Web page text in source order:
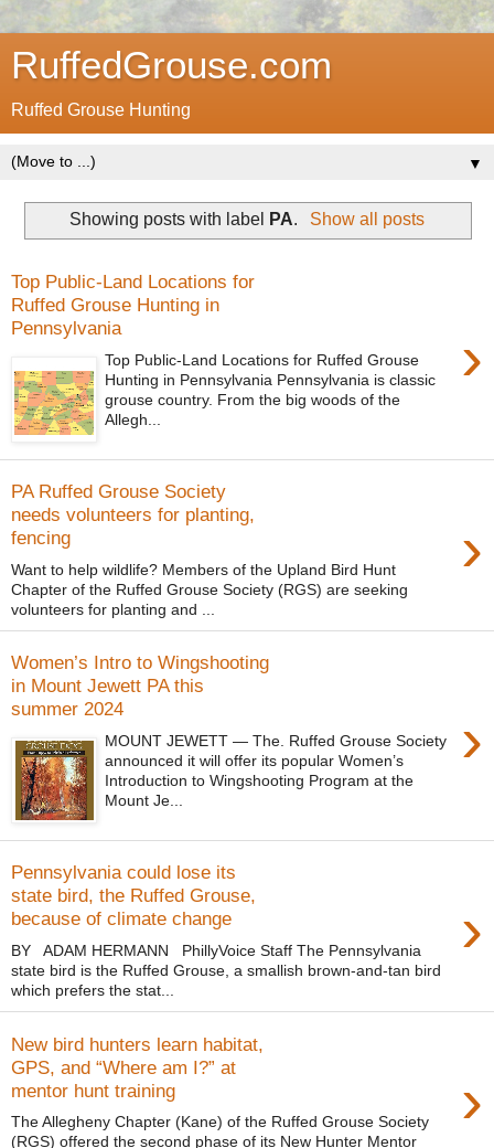
RuffedGrouse.com
Ruffed Grouse Hunting
▼
Showing posts with label PA. Show all posts
Top Public-Land Locations for
Ruffed Grouse Hunting in
Pennsylvania
›
Top Public-Land Locations for Ruffed Grouse
Hunting in Pennsylvania Pennsylvania is classic
grouse country. From the big woods of the
Allegh...
PA Ruffed Grouse Society
needs volunteers for planting,
fencing
›
Want to help wildlife? Members of the Upland Bird Hunt
Chapter of the Ruffed Grouse Society (RGS) are seeking
volunteers for planting and ...
Women’s Intro to Wingshooting
in Mount Jewett PA this
summer 2024
›
MOUNT JEWETT — The. Ruffed Grouse Society
announced it will offer its popular Women’s
Introduction to Wingshooting Program at the
Mount Je...
Pennsylvania could lose its
state bird, the Ruffed Grouse,
because of climate change
›
BY ADAM HERMANN PhillyVoice Staff The Pennsylvania
state bird is the Ruffed Grouse, a smallish brown-and-tan bird
which prefers the stat...
New bird hunters learn habitat,
GPS, and “Where am I?” at
mentor hunt training
›
The Allegheny Chapter (Kane) of the Ruffed Grouse Society
(RGS) offered the second phase of its New Hunter Mentor